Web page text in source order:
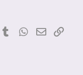
PinterestTumblrWhatsApp
Email